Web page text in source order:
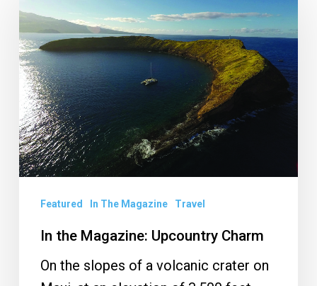
Magazine:
Upcountry
Charm
Featured In The Magazine Travel
In the Magazine: Upcountry Charm
On the slopes of a volcanic crater on